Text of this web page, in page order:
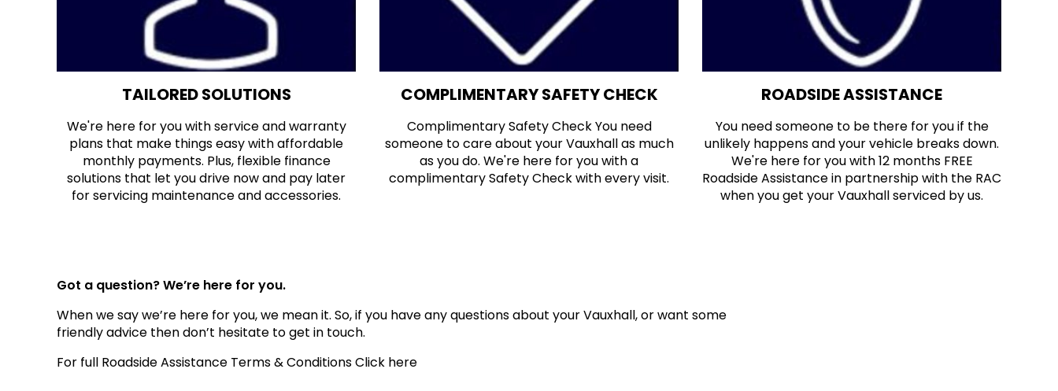
TAILORED SOLUTIONS
We're here for you with service and warranty
plans that make things easy with affordable
monthly payments. Plus, flexible finance
solutions that let you drive now and pay later
for servicing maintenance and accessories.
COMPLIMENTARY SAFETY CHECK
Complimentary Safety Check You need
someone to care about your Vauxhall as much
as you do. We're here for you with a
complimentary Safety Check with every visit.
ROADSIDE ASSISTANCE
You need someone to be there for you if the
unlikely happens and your vehicle breaks down.
We're here for you with 12 months FREE
Roadside Assistance in partnership with the RAC
when you get your Vauxhall serviced by us.
Got a question? We’re here for you.
When we say we’re here for you, we mean it. So, if you have any questions about your Vauxhall, or want some
friendly advice then don’t hesitate to get in touch.
For full Roadside Assistance Terms & Conditions Click here